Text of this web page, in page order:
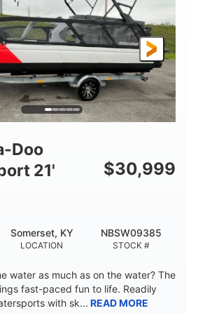
FUEL TYPE
Gas
HULL MATERIAL
Fiberglass
Doo
21'
$30,999
LOCATION
Somerset, KY
STOCK #
NBSW09385
water as much as on the water? The
fast-paced fun to life. Readily
with sk... READ MORE